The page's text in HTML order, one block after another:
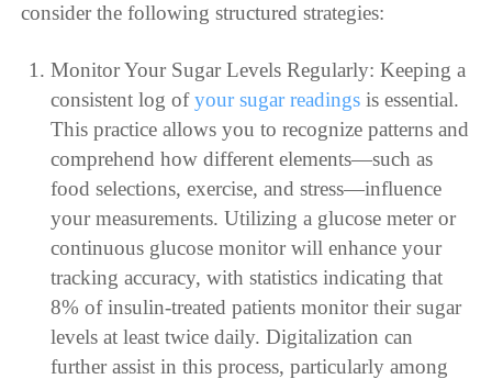
consider the following structured strategies:
Monitor Your Sugar Levels Regularly: Keeping a
consistent log ofyour sugar readingsis essential.
This practice allows you to recognize patterns and
comprehend how different elements—such as
food selections, exercise, and stress—influence
your measurements. Utilizing a glucose meter or
continuous glucose monitor will enhance your
tracking accuracy, with statistics indicating that
8% of insulin-treated patients monitor their sugar
levels at least twice daily. Digitalization can
further assist in this process, particularly among